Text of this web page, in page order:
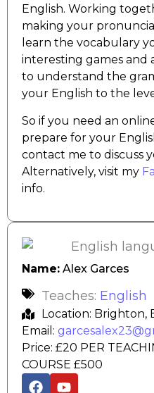
English. Working
making your
learn the vocabulary
interesting games and
to understand the
your English to the
So if you need an
prepare for your
contact me to discuss
Alternatively, visit my
info.
Name: Alex Garces
Teaches: English
Location: Brighton,
Email:
Price: £20 PER
COURSE £500